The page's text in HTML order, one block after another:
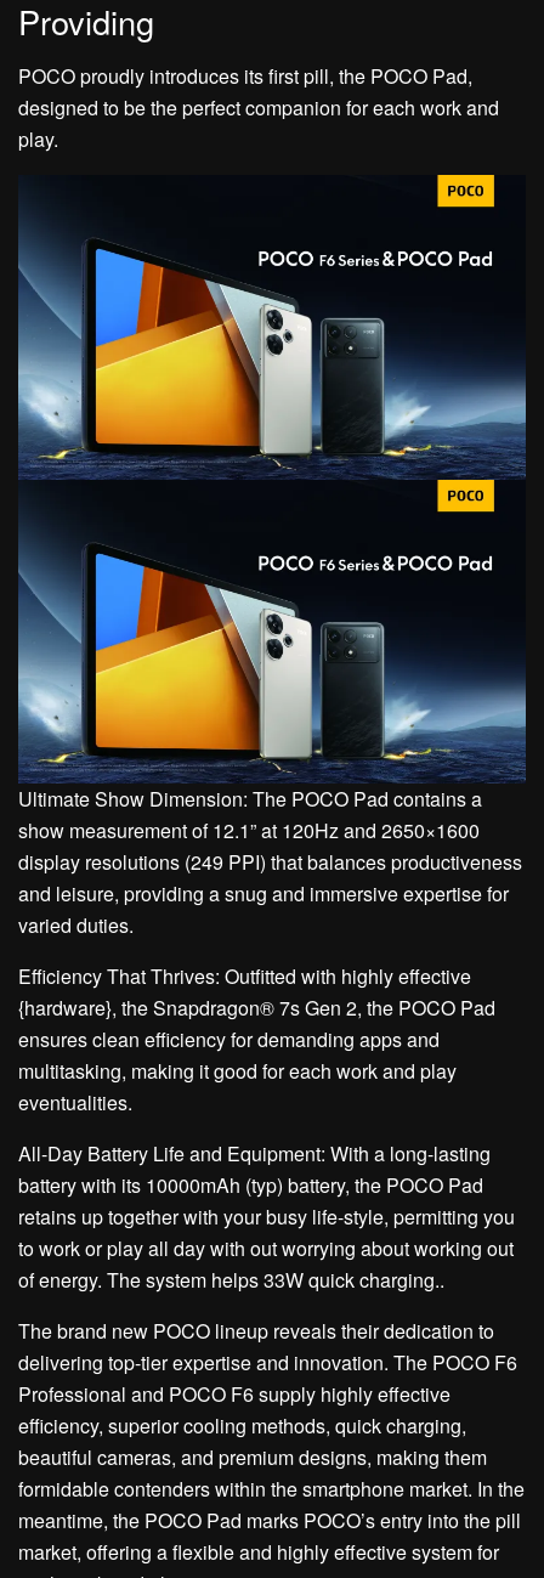
Providing
POCO proudly introduces its first pill, the POCO Pad,
designed to be the perfect companion for each work and
play.
Ultimate Show Dimension: The POCO Pad contains a
show measurement of 12.1” at 120Hz and 2650×1600
display resolutions (249 PPI) that balances productiveness
and leisure, providing a snug and immersive expertise for
varied duties.
Efficiency That Thrives: Outfitted with highly effective
{hardware}, the Snapdragon® 7s Gen 2, the POCO Pad
ensures clean efficiency for demanding apps and
multitasking, making it good for each work and play
eventualities.
All-Day Battery Life and Equipment: With a long-lasting
battery with its 10000mAh (typ) battery, the POCO Pad
retains up together with your busy life-style, permitting you
to work or play all day with out worrying about working out
of energy. The system helps 33W quick charging..
The brand new POCO lineup reveals their dedication to
delivering top-tier expertise and innovation. The POCO F6
Professional and POCO F6 supply highly effective
efficiency, superior cooling methods, quick charging,
beautiful cameras, and premium designs, making them
formidable contenders within the smartphone market. In the
meantime, the POCO Pad marks POCO’s entry into the pill
market, offering a flexible and highly effective system for